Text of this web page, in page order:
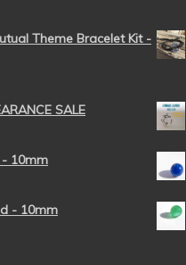
Theme Bracelet Kit -
SALE
- 10mm
- 10mm